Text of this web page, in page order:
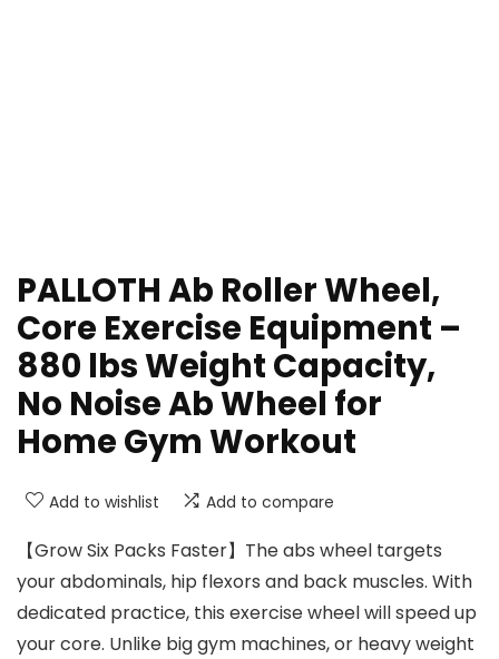
PALLOTH Ab Roller Wheel,
Core Exercise Equipment –
880 lbs Weight Capacity,
No Noise Ab Wheel for
Home Gym Workout
Add to wishlist Add to compare
【Grow Six Packs Faster】The abs wheel targets
your abdominals, hip flexors and back muscles. With
dedicated practice, this exercise wheel will speed up
your core. Unlike big gym machines, or heavy weight